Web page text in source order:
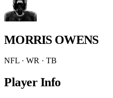
MORRIS OWENS
NFL · WR · TB
Player Info